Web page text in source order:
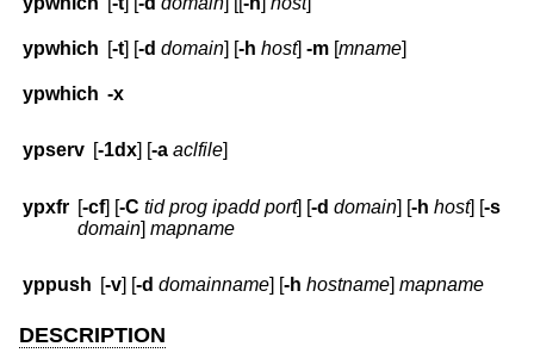
ypwhich [-t] [-d domain] [-h host]-m [mname]
ypwhich -x
ypserv [-1dx] [-a aclfile]
ypxfr [-cf] [-C tid prog ipadd port] [-d domain] [-h host] [-s
domain]mapname
yppush [-v] [-d domainname] [-h hostname]mapname
DESCRIPTION